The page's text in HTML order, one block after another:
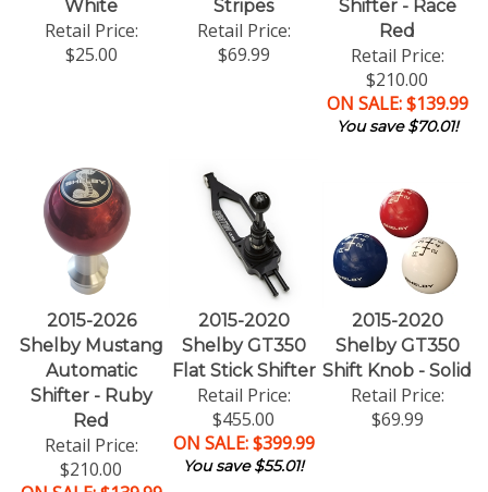
White
Retail Price:
$25.00
Stripes
Retail Price:
$69.99
Shifter - Race
Red
Retail Price:
$210.00
ON SALE: $139.99
You save $70.01!
2015-2026
Shelby Mustang
Automatic
Shifter - Ruby
Red
Retail Price:
$210.00
2015-2020
Shelby GT350
Flat Stick Shifter
Retail Price:
$455.00
ON SALE: $399.99
You save $55.01!
2015-2020
Shelby GT350
Shift Knob - Solid
Retail Price:
$69.99